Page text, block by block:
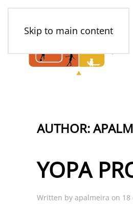
Skip to main content
AUTHOR:
YOPA
Written by apalmeira on 18